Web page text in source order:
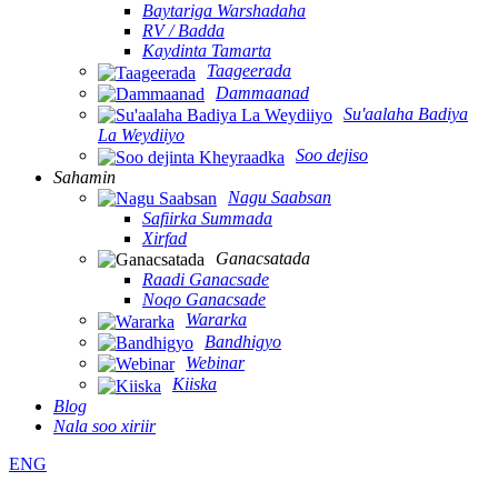
Baytariga Warshadaha
RV / Badda
Kaydinta Tamarta
Taageerada
Dammaanad
Su'aalaha Badiya
La Weydiiyo
Soo dejiso
Sahamin
Nagu Saabsan
Safiirka Summada
Xirfad
Ganacsatada
Raadi Ganacsade
Noqo Ganacsade
Wararka
Bandhigyo
Webinar
Kiiska
Blog
Nala soo xiriir
ENG